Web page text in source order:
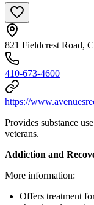
821 Fieldcrest Road,
410-673-4600
https://
Provides substance
veterans.
Addiction and
More information:
Offers treatment